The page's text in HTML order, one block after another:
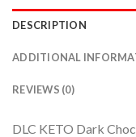
DESCRIPTION
ADDITIONAL
REVIEWS (0)
DLC KETO Dark